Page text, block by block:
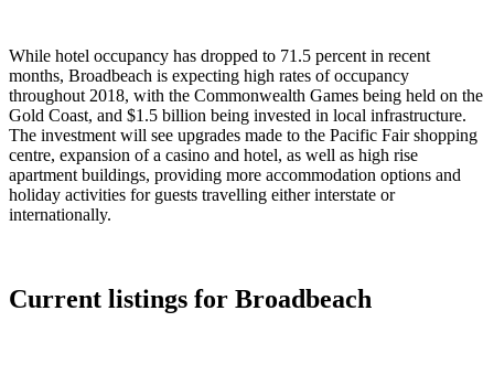
While hotel occupancy has dropped to 71.5 percent in recent
months, Broadbeach is expecting high rates of occupancy
throughout 2018, with the Commonwealth Games being held on the
Gold Coast, and $1.5 billion being invested in local infrastructure.
The investment will see upgrades made to the Pacific Fair shopping
centre, expansion of a casino and hotel, as well as high rise
apartment buildings, providing more accommodation options and
holiday activities for guests travelling either interstate or
internationally.
Current listings for Broadbeach